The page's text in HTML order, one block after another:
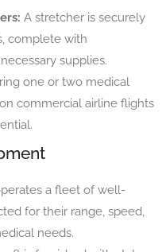
A stretcher is securely
complete with
supplies.
one or two medical
commercial airline flights
a fleet of well-
for their range, speed,
needs.